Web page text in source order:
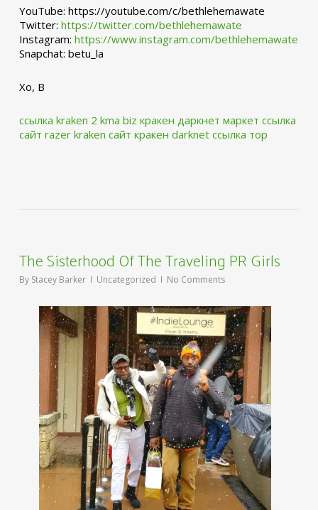
YouTube: https://youtube.com/c/bethlehemawate
Twitter: https://twitter.com/bethlehemawate
Instagram: https://www.instagram.com/bethlehemawate
Snapchat: betu_la
Xo, B
ссылка kraken 2 kma biz кракен даркнет маркет ссылка
сайт razer kraken сайт кракен darknet ссылка тор
The Sisterhood Of The Traveling PR Girls
By Stacey Barker Uncategorized No Comments